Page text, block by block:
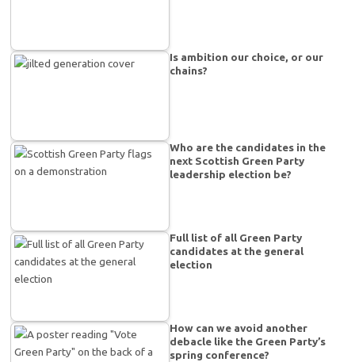
Is ambition our choice, or our
chains?
Who are the candidates in the
next Scottish Green Party
leadership election be?
Full list of all Green Party
candidates at the general
election
How can we avoid another
debacle like the Green Party’s
spring conference?